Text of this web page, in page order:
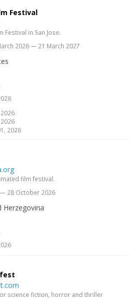
Festival
Festival in San Jose.
2026 — 21 March 2027
2026
film festival.
28 October 2026
Herzegovina
science fiction, horror and thriller